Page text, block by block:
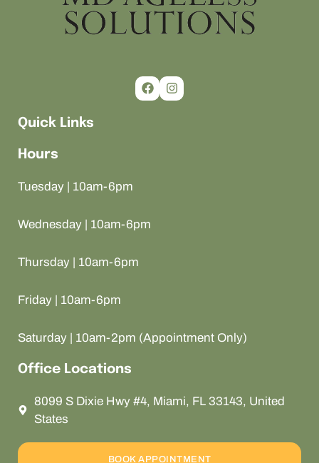
Quick Links
Hours
Tuesday | 10am-6pm
Wednesday | 10am-6pm
Thursday | 10am-6pm
Friday | 10am-6pm
Saturday | 10am-2pm (Appointment Only)
Office Locations
8099 S Dixie Hwy #4, Miami, FL 33143, United
States
BOOK APPOINTMENT